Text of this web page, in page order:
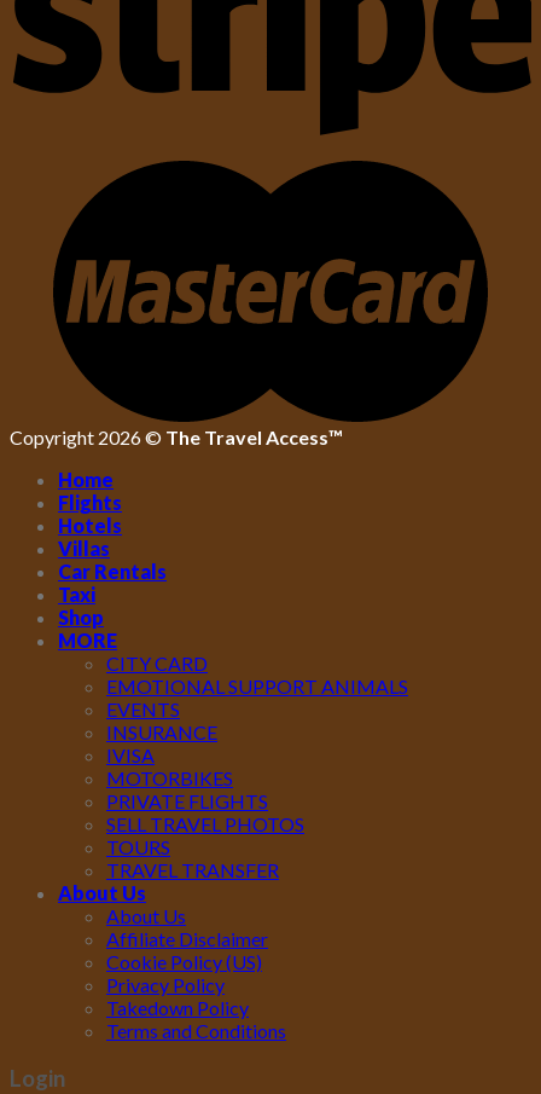
Copyright 2026 © The Travel Access™
Home
Flights
Hotels
Villas
Car Rentals
Taxi
Shop
MORE
CITY CARD
EMOTIONAL SUPPORT ANIMALS
EVENTS
INSURANCE
IVISA
MOTORBIKES
PRIVATE FLIGHTS
SELL TRAVEL PHOTOS
TOURS
TRAVEL TRANSFER
About Us
About Us
Affiliate Disclaimer
Cookie Policy (US)
Privacy Policy
Takedown Policy
Terms and Conditions
Login